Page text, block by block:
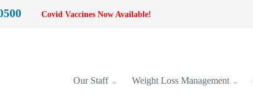
Covid Vaccines Now Available!
Our Staff Weight Loss Management